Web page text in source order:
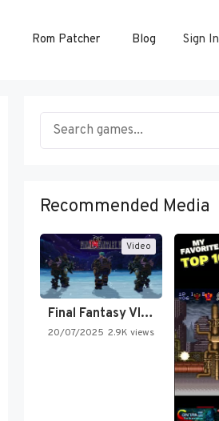
Rom Patcher Blog Sign In
Recommended Media
Video
Final Fantasy VI Intro Pixel…
20/07/2025 2.9K views